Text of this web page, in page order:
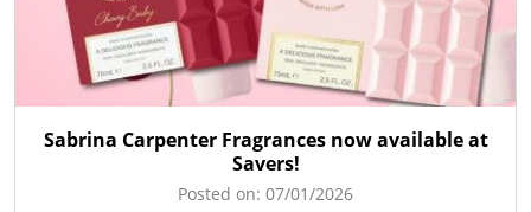
Sabrina Carpenter Fragrances now available at
Savers!
Posted on: 07/01/2026